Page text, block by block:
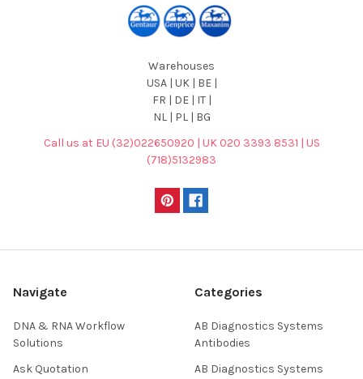
Warehouses
USA | UK | BE |
FR | DE | IT |
NL | PL | BG
Call us at EU (32)022650920 | UK 020 3393 8531 | US
(718)5132983
Navigate
DNA & RNA Workflow
Solutions
Ask Quotation
Categories
AB Diagnostics Systems
Antibodies
AB Diagnostics Systems